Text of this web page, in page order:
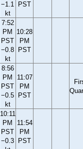
−1.1
kt
PST
7:52
PM
PST
−0.8
kt
10:28
PM
PST
8:56
PM
PST
−0.5
kt
11:07
PM
PST
10:11
PM
PST
−0.3
11:54
PM
PST